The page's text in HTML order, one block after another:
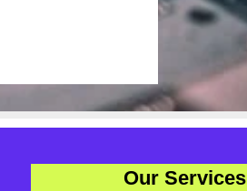
Our Services